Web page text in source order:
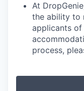
At
the ability to
applicants of
process,